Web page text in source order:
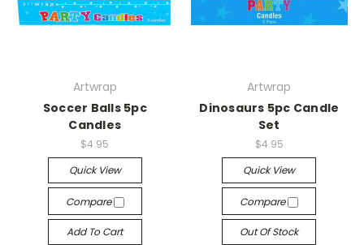
Artwrap
Soccer Balls 5pc
Candles
$4.95
Quick View
Compare
Add To Cart
Artwrap
Dinosaurs 5pc Candle
Set
$4.95
Quick View
Compare
Out Of Stock